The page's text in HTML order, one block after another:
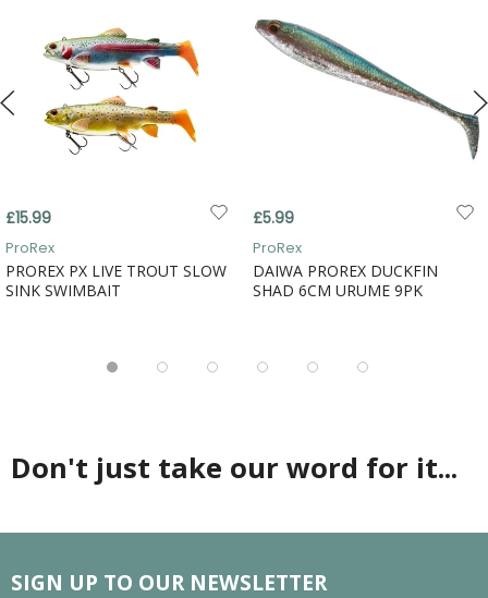
£15.99
ProRex
PROREX PX LIVE TROUT SLOW
SINK SWIMBAIT
£5.99
ProRex
DAIWA PROREX DUCKFIN
SHAD 6CM URUME 9PK
Don't just take our word for it...
SIGN UP TO OUR NEWSLETTER